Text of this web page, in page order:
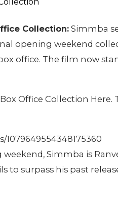
Collection:Simmba
opening weekend
office. The film now
Office Collection Here.
Simmba is
to surpass his past